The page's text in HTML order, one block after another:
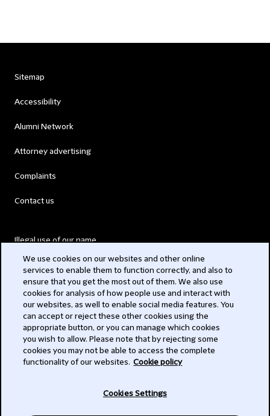
Sitemap
Accessibility
Alumni Network
Attorney advertising
Complaints
Contact us
Illegal use of our name
Modern Slavery Act
Privacy
Subscribe
We use cookies on our websites and other online
services to enable them to function correctly, and also to
ensure that you get the most out of them. We also use
cookies for analysis of how people use and interact with
our websites, as well to enable social media features. You
can accept or reject these other cookies using the
appropriate button, or you can manage which cookies
you wish to allow. Please note that by rejecting some
cookies you may not be able to access the complete
functionality of our websites. Cookie policy
Cookies Settings